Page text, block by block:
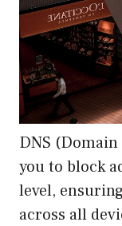
DNS
you to block
level,
across all